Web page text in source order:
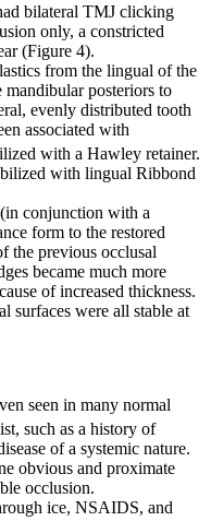
bilateral TMJ clicking
only, a constricted
(Figure 4).
from the lingual of the
posteriors to
evenly distributed tooth
associated with
with a Hawley retainer.
with lingual Ribbond
conjunction with a
form to the restored
the previous occlusal
became much more
of increased thickness.
surfaces were all stable at
seen in many normal
such as a history of
of a systemic nature.
obvious and proximate
occlusion.
ice, NSAIDS, and